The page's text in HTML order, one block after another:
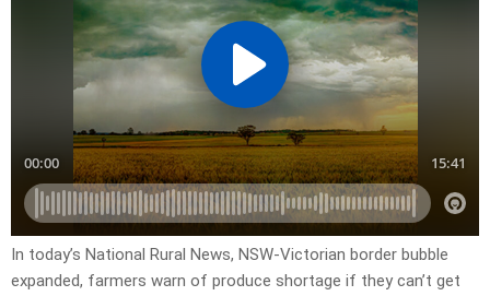
In today’s National Rural News, NSW-Victorian border bubble
expanded, farmers warn of produce shortage if they can’t get